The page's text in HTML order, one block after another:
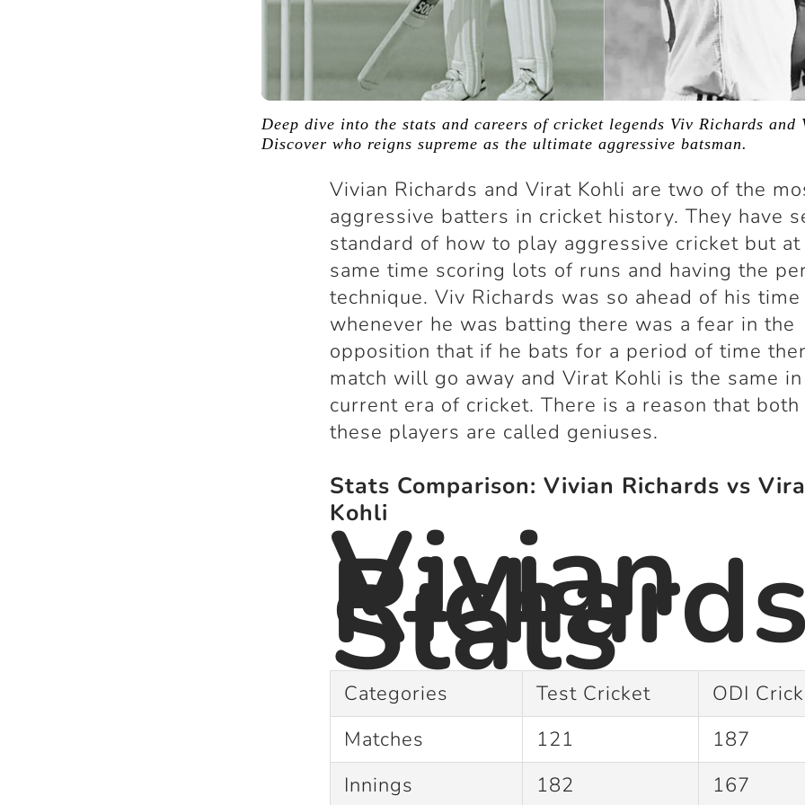
Deep dive into the stats and careers of cricket legends Viv Richards
Discover who reigns supreme as the ultimate aggressive batsman.
Vivian Richards and Virat Kohli are two of the
aggressive batters in cricket history. They have
standard of how to play aggressive cricket but at
same time scoring lots of runs and having the
technique. Viv Richards was so ahead of his
whenever he was batting there was a fear in the
opposition that if he bats for a period of time
match will go away and Virat Kohli is the same
current era of cricket. There is a reason that
these players are called geniuses.
Stats Comparison: Vivian Richards vs
Kohli
Vivian
Richards
Stats
Categories Test Cricket
ODI
Matches
121
187
Innings
182
167